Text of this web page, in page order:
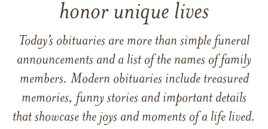
honor unique lives
Today’s obituaries are more than simple funeral
announcements and a list of the names of family
members. Modern obituaries include treasured
memories, funny stories and important details
that showcase the joys and moments of a life lived.